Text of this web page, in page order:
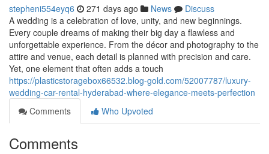
stepheni554eyq6 271 days ago News
Discuss
A wedding is a celebration of love, unity, and new beginnings.
Every couple dreams of making their big day a flawless and
unforgettable experience. From the décor and photography to the
attire and venue, each detail is planned with precision and care.
Yet, one element that often adds a touch
https://plasticstoragebox66532.blog-gold.com/52007787/luxury-
wedding-car-rental-hyderabad-where-elegance-meets-perfection
Comments
Who Upvoted
Comments